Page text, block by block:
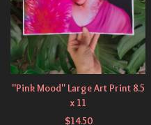
"Pink Mood" Large Art Print 8.5
x 11
$14.50